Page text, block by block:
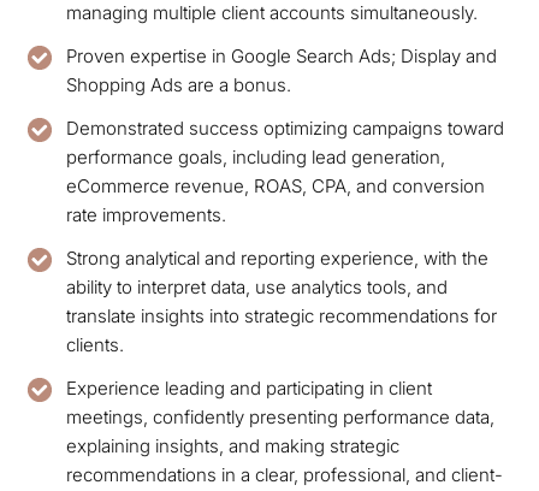
managing multiple client accounts simultaneously.
Proven expertise in Google Search Ads; Display and
Shopping Ads are a bonus.
Demonstrated success optimizing campaigns toward
performance goals, including lead generation,
eCommerce revenue, ROAS, CPA, and conversion
rate improvements.
Strong analytical and reporting experience, with the
ability to interpret data, use analytics tools, and
translate insights into strategic recommendations for
clients.
Experience leading and participating in client
meetings, confidently presenting performance data,
explaining insights, and making strategic
recommendations in a clear, professional, and client-